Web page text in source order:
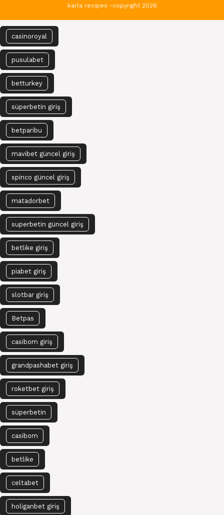
karla recipes -copyright 2026
casinoroyal
pusulabet
betturkey
süperbetin giriş
betparibu
mavibet güncel giriş
spinco güncel giriş
matadorbet
superbetin güncel giriş
betlike giriş
piabet giriş
slotbar giriş
Betpas
casibom giriş
grandpashabet giriş
roketbet giriş
süperbetin
casibom
betlike
celtabet
holiganbet giriş